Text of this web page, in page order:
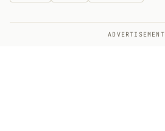
ADVERTISEMENT